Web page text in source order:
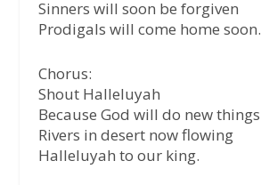
Sinners will soon be forgiven
Prodigals will come home soon.
Chorus:
Shout Halleluyah
Because God will do new things
Rivers in desert now flowing
Halleluyah to our king.